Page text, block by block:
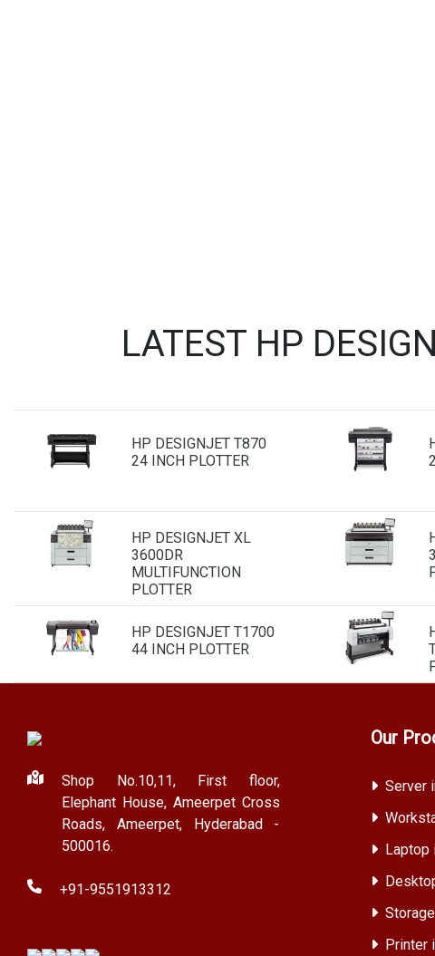
LATEST HP
HP DESIGNJET T870
24 INCH PLOTTER
HP DESIGNJET XL
3600DR
MULTIFUNCTION
PLOTTER
HP DESIGNJET T1700
44 INCH PLOTTER
Shop No.10,11, First floor,
Elephant House, Ameerpet Cross
Roads, Ameerpet, Hyderabad -
500016.
+91-9551913312
Our
Server
Laptop
Printer